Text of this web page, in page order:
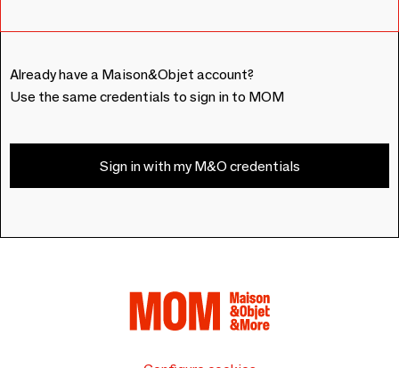
Already have a Maison&Objet account?
Use the same credentials to sign in to MOM
Sign in with my M&O credentials